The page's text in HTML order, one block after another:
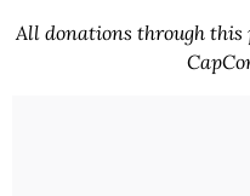
All donations through this